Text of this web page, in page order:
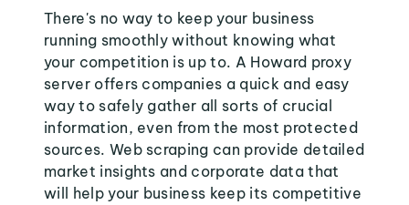
There's no way to keep your business
running smoothly without knowing what
your competition is up to. A Howard proxy
server offers companies a quick and easy
way to safely gather all sorts of crucial
information, even from the most protected
sources. Web scraping can provide detailed
market insights and corporate data that
will help your business keep its competitive